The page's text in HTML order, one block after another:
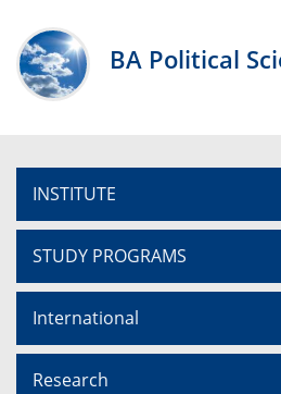
BA Political
INSTITUTE
STUDY PROGRAMS
International
Research